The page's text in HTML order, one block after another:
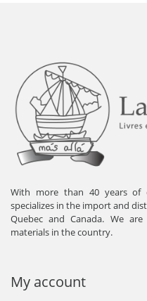
With more than 40 years of
specializes in the import and
Quebec and Canada. We
materials in the country.
My account